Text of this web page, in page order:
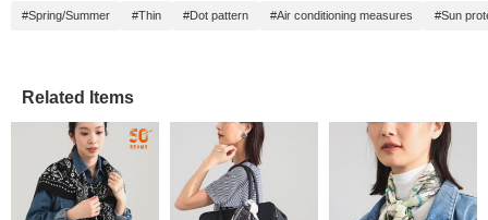
follow!
#Spring/Summer #Thin #Dot pattern #Air conditioning measures #Sun
Related Items